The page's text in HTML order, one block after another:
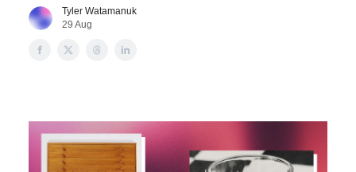
Tyler Watamanuk
29 Aug